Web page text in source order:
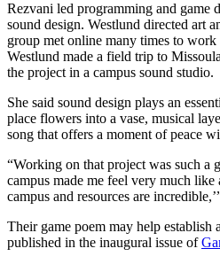
Rezvani led programming and game
sound design. Westlund directed art
group met online many times to work
Westlund made a field trip to
the project in a campus sound studio.
She said sound design plays an
place flowers into a vase, musical
song that offers a moment of peace
“Working on that project was such a
campus made me feel very much
campus and resources are
Their game poem may help establish
published in the inaugural issue of